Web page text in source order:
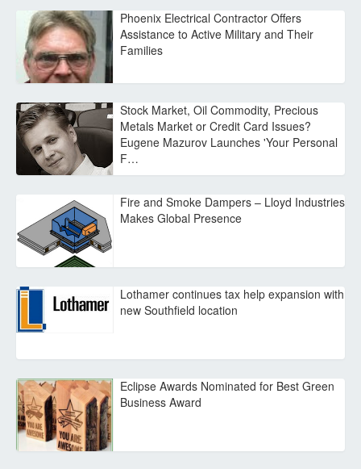
Phoenix Electrical Contractor Offers
Assistance to Active Military and Their
Families
Stock Market, Oil Commodity, Precious
Metals Market or Credit Card Issues?
Eugene Mazurov Launches 'Your Personal
F…
Fire and Smoke Dampers – Lloyd Industries
Makes Global Presence
Lothamer continues tax help expansion with
new Southfield location
Eclipse Awards Nominated for Best Green
Business Award